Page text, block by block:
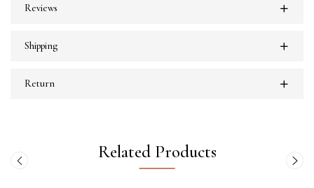
Reviews
Shipping
Return
Related Products